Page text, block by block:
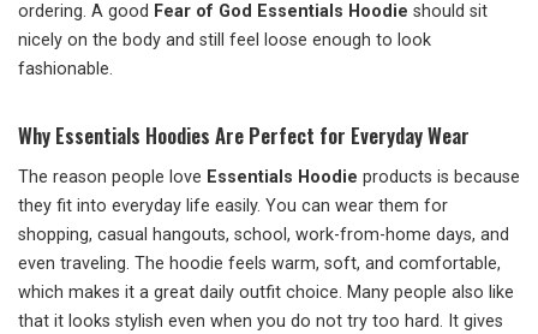
ordering. A good Fear of God Essentials Hoodie should sit
nicely on the body and still feel loose enough to look
fashionable.
Why Essentials Hoodies Are Perfect for Everyday Wear
The reason people love Essentials Hoodie products is because
they fit into everyday life easily. You can wear them for
shopping, casual hangouts, school, work-from-home days, and
even traveling. The hoodie feels warm, soft, and comfortable,
which makes it a great daily outfit choice. Many people also like
that it looks stylish even when you do not try too hard. It gives